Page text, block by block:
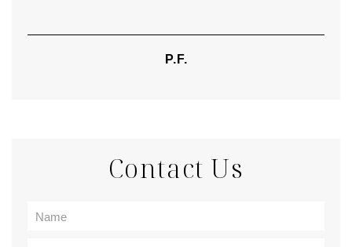
P.F.
Contact Us